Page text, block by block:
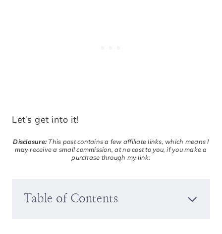
Let’s get into it!
Disclosure: This post contains a few affiliate links, which means I
may receive a small commission, at no cost to you, if you make a
purchase through my link.
Table of Contents